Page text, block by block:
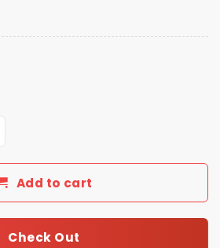
Music City Jersey quantity
Add to cart
Check Out